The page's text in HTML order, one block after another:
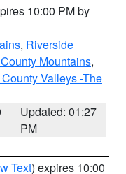
10:00 PM by
, Riverside
Mountains,
Valleys -The
Updated: 01:27
PM
Text) expires 10:00